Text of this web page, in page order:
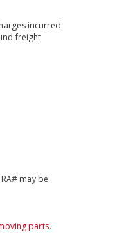
incurred
freight
may be
parts.